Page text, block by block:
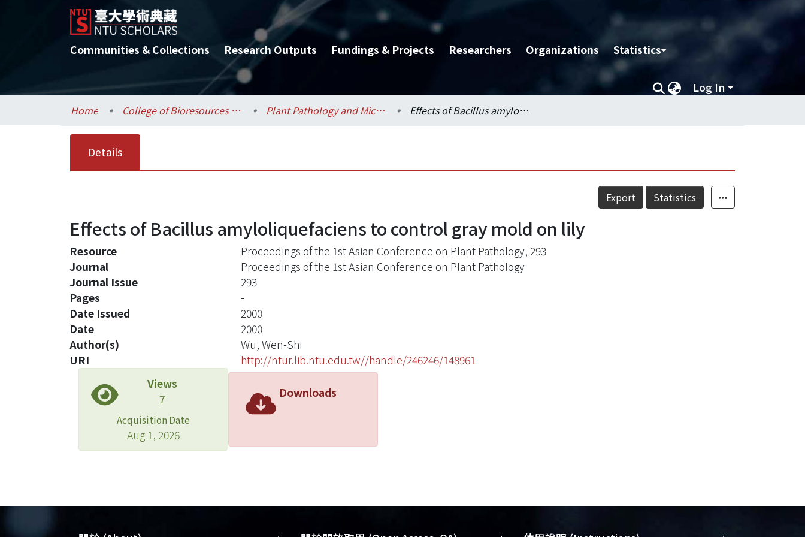
Communities & Collections Research Outputs Fundings & Projects Researchers Organizations Statistics
Log In
Home College of Bioresources and Agriculture / 生物資源暨農學院 Plant Pathology and Microbiology / 植物病理與微生物學系 Effects of Bacillus amyloliquefaciens to control gray mold on lily
Details
Export Statistics
Effects of Bacillus amyloliquefaciens to control gray mold on lily
Resource
Proceedings of the 1st Asian Conference on Plant Pathology, 293
Journal
Proceedings of the 1st Asian Conference on Plant Pathology
Journal Issue
293
Pages
-
Date Issued
2000
Date
2000
Author(s)
Wu, Wen-Shi
URI
http://ntur.lib.ntu.edu.tw//handle/246246/148961
Views
7
Acquisition Date
Aug 1, 2026
Downloads